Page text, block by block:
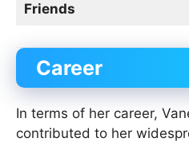
Friends
Career
In terms of her career,
contributed to her